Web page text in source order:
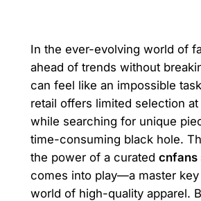
In the ever-evolving world of
ahead of trends without
can feel like an impossible
retail offers limited selection
while searching for unique
time-consuming black hole.
the power of a curated cnfans
comes into play—a master
world of high-quality apparel.